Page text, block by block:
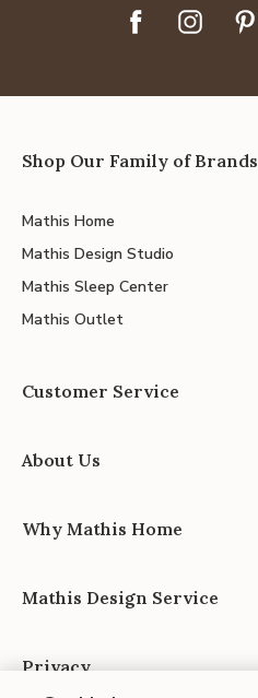
Shop Our Family of Brands
Mathis Home
Mathis Design Studio
Mathis Sleep Center
Mathis Outlet
Customer Service
About Us
Why Mathis Home
Mathis Design Service
Privacy